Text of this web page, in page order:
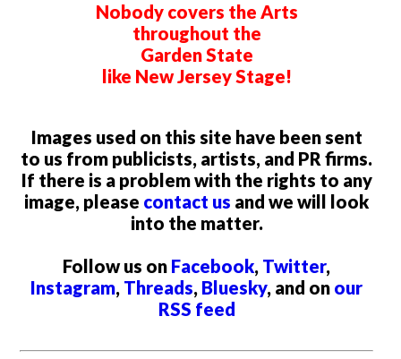
Nobody covers the Arts
throughout the
Garden State
like New Jersey Stage!
Images used on this site have been sent
to us from publicists, artists, and PR firms.
If there is a problem with the rights to any
image, please contact us and we will look
into the matter.
Follow us on Facebook, Twitter,
Instagram, Threads, Bluesky, and on our
RSS feed